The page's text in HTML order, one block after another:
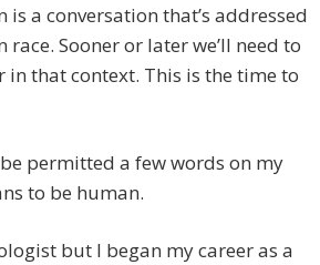
a conversation that’s addressed
Sooner or later we’ll need to
in that context. This is the time to
permitted a few words on my
to be human.
but I began my career as a